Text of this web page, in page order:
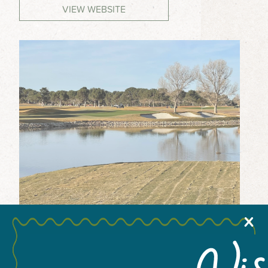
MEETINGS & GROUPS
SPORTS
PARTNERS
VISITORS GUIDE
VIEW WEBSITE
+
X